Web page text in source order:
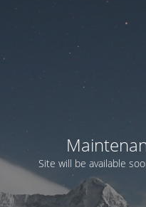
Site will be available